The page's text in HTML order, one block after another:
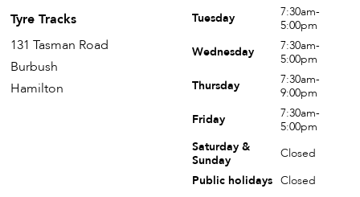
Tyre Tracks
131 Tasman Road
Burbush
Hamilton
Tuesday
7:30am-
5:00pm
Wednesday
7:30am-
5:00pm
Thursday
7:30am-
9:00pm
Friday
7:30am-
5:00pm
Saturday &
Sunday
Closed
Public holidays Closed